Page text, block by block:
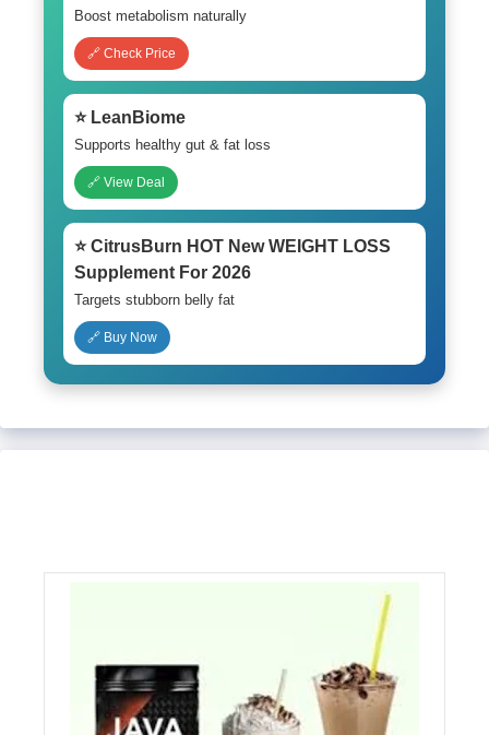
Boost metabolism naturally
🔗 Check Price
⭐ LeanBiome
Supports healthy gut & fat loss
🔗 View Deal
⭐ CitrusBurn HOT New WEIGHT LOSS
Supplement For 2026
Targets stubborn belly fat
🔗 Buy Now